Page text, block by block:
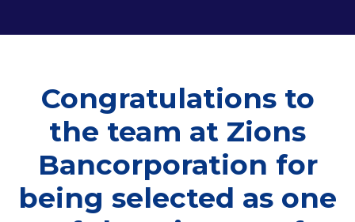
Congratulations to
the team at Zions
Bancorporation for
being selected as one